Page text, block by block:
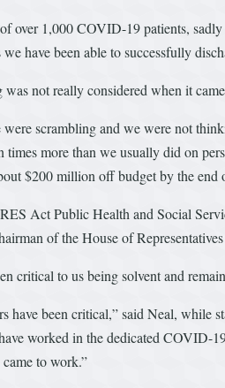
over 1,000 COVID-19 patients,
we have been able to successfully
not really considered when it
scrambling and we were not
times more than we usually did on
$200 million off budget by the end
Act Public Health and Social
of the House of
critical to us being solvent and
have been critical,” said Neal, while
worked in the dedicated COVID-
to work.”